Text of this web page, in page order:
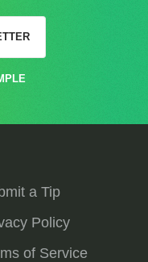
a Tip
Policy
of Service